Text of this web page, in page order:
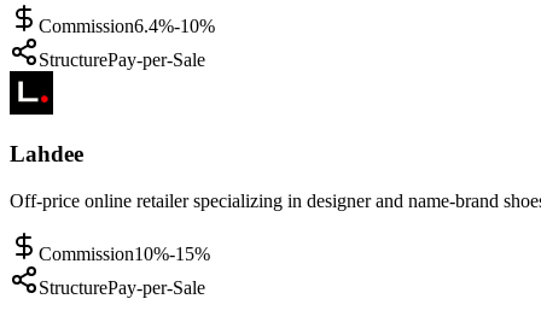
Commission6.4%-10%
StructurePay-per-Sale
Lahdee
Off-price online retailer specializing in designer and name-brand
Commission10%-15%
StructurePay-per-Sale